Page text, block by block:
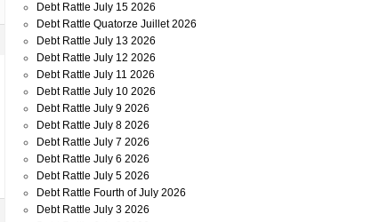
Debt Rattle July 15 2026
Debt Rattle Quatorze Juillet 2026
Debt Rattle July 13 2026
Debt Rattle July 12 2026
Debt Rattle July 11 2026
Debt Rattle July 10 2026
Debt Rattle July 9 2026
Debt Rattle July 8 2026
Debt Rattle July 7 2026
Debt Rattle July 6 2026
Debt Rattle July 5 2026
Debt Rattle Fourth of July 2026
Debt Rattle July 3 2026